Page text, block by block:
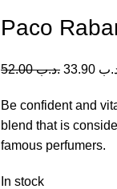
Paco
.د.ب52.00
Be confident and
blend that is
famous perfumers.
In stock